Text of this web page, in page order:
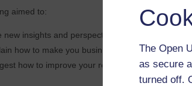
The Open
as secure
turned off.
aimed to:
new insights and perspectives into your business
how to make you business more responsible
how to improve your reputation in the eyes